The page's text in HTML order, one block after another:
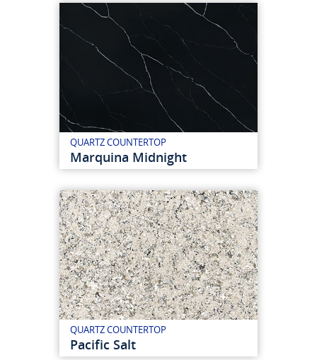
QUARTZ COUNTERTOP
Marquina Midnight
QUARTZ COUNTERTOP
Pacific Salt